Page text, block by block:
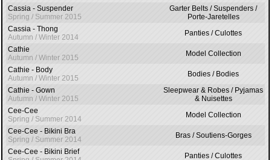
Cassia - Suspender
Spring / Summer 2015
Garter Belts / Suspenders /
Porte-Jaretelles
Cassia - Thong
Autumn / Winter 2014
Panties / Culottes
Cathie
Autumn / Winter 2015
Model Collection
Cathie - Body
Autumn / Winter 2015
Bodies / Bodies
Cathie - Gown
Autumn / Winter 2015
Sleepwear & Robes / Pyjamas
& Nuisettes
Cee-Cee
Spring / Summer 2014
Model Collection
Cee-Cee - Bikini Bra
Spring / Summer 2014
Bras / Soutiens-Gorges
Cee-Cee - Bikini Brief
Panties / Culottes